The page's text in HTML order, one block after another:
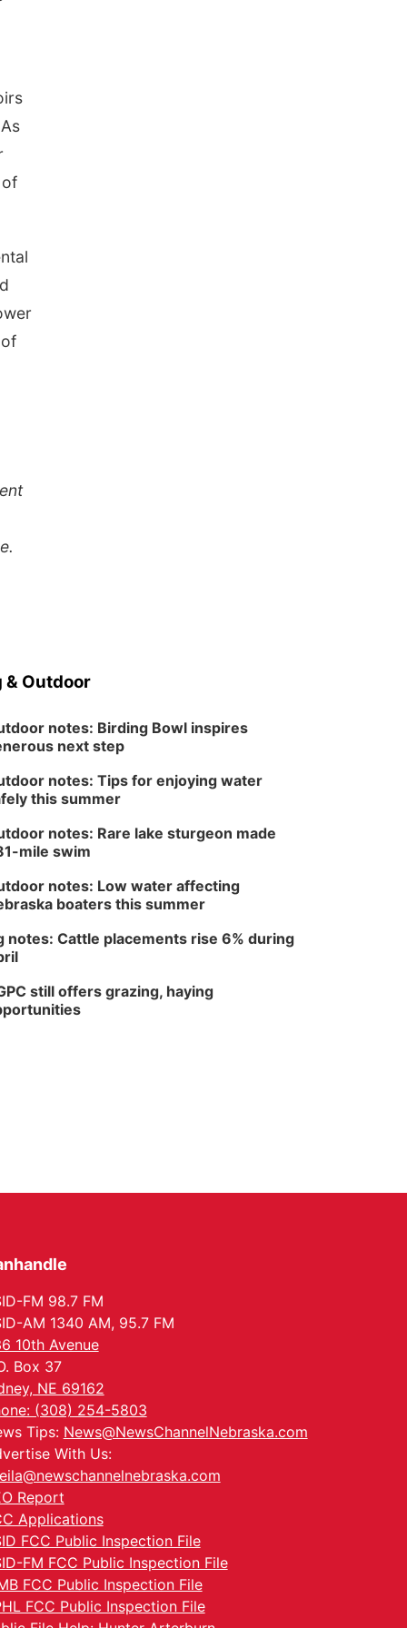
& Outdoor
notes: Birding Bowl inspires
next step
notes: Tips for enjoying water
this summer
notes: Rare lake sturgeon made
mile swim
notes: Low water affecting
boaters this summer
notes: Cattle placements rise 6% during
still offers grazing, haying
FM 98.7 FM
AM 1340 AM, 95.7 FM
10th Avenue
Box 37
NE 69162
(308) 254-5803
Tips: News@NewsChannelNebraska.com
With Us:
Report
Applications
FCC Public Inspection File
FM FCC Public Inspection File
FCC Public Inspection File
FCC Public Inspection File